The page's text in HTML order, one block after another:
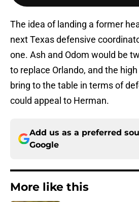
The idea of landing a former
next Texas defensive
one. Ash and Odom would be
to replace Orlando, and the
bring to the table in terms of
could appeal to Herman.
Add us as a preferred
Google
More like this